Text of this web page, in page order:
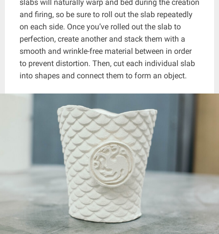
slabs will naturally warp and bed during the creation
and firing, so be sure to roll out the slab repeatedly
on each side. Once you’ve rolled out the slab to
perfection, create another and stack them with a
smooth and wrinkle-free material between in order
to prevent distortion. Then, cut each individual slab
into shapes and connect them to form an object.